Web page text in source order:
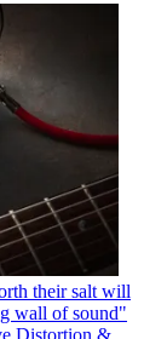
their salt will
wall of sound"
Distortion &